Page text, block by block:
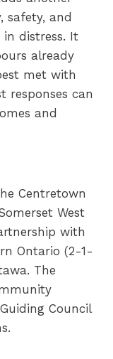
safety, and
in distress. It
already
met with
can
and
Centretown
West
with
Ontario (2-1-
The
Council